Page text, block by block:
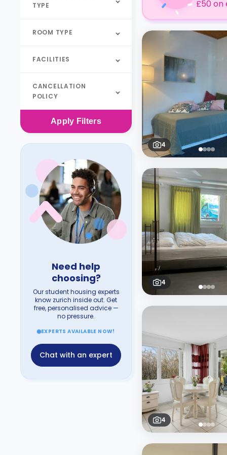
TYPE
ROOM TYPE
FACILITIES
CANCELLATION
POLICY
Apply Filters
Need help
choosing?
Our student housing experts
know zurich inside out. Get
free, personalised advice —
no pressure.
EXPERTS AVAILABLE NOW!
Chat with an expert
£50 on
4
4
4